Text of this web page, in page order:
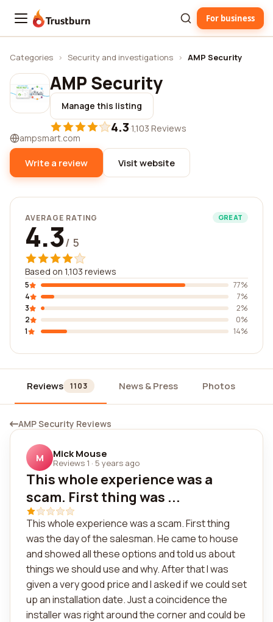
Trustburn For business
Categories › Security and investigations › AMP Security
AMP Security
Manage this listing
4.3·1,103 Reviews
ampsmart.com
Write a review Visit website
AVERAGE RATING GREAT
4.3/ 5
Based on 1,103 reviews
5
77%
4
7%
3
2%
2
0%
1
14%
Reviews 1103 News & Press Photos
AMP Security Reviews
M Mick Mouse
Reviews 1 · 5 years ago
This whole experience was a
scam. First thing was ...
This whole experience was a scam. First thing
was the day of the salesman. He came to house
and showed all these options and told us about
things we should use and why. After that I was
given a very good price and I asked if we could set
up an installation date. Just a coincidence the
installer was right around the corner and could be